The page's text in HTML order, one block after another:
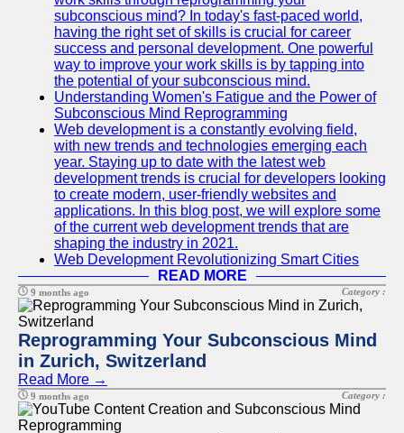
subconscious mind? In today's fast-paced world,
having the right set of skills is crucial for career
success and personal development. One powerful
way to improve your work skills is by tapping into
the potential of your subconscious mind.
Understanding Women's Fatigue and the Power of
Subconscious Mind Reprogramming
Web development is a constantly evolving field,
with new trends and technologies emerging each
year. Staying up to date with the latest web
development trends is crucial for developers looking
to create modern, user-friendly websites and
applications. In this blog post, we will explore some
of the current web development trends that are
shaping the industry in 2021.
Web Development Revolutionizing Smart Cities
READ MORE
9 months ago Category :
Reprogramming Your Subconscious Mind
in Zurich, Switzerland
Read More →
9 months ago Category :